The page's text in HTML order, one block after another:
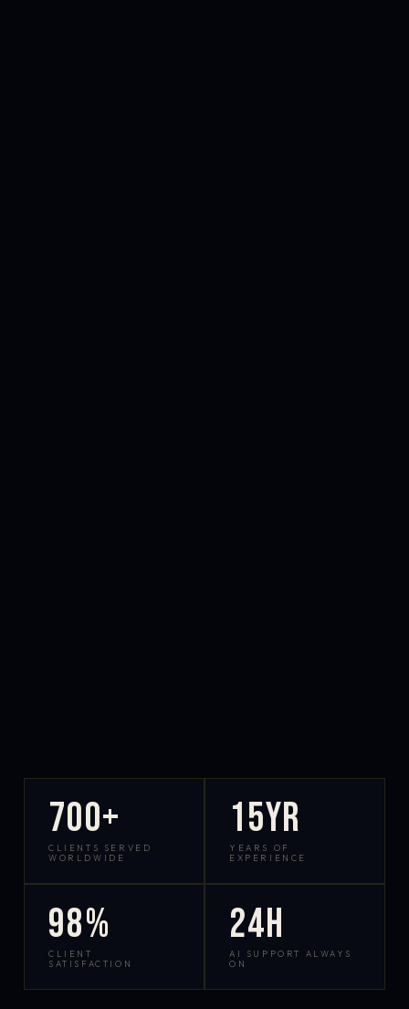
700+
CLIENTS SERVED
WORLDWIDE
15yr
YEARS OF
EXPERIENCE
98%
CLIENT
SATISFACTION
24h
AI SUPPORT ALWAYS
ON